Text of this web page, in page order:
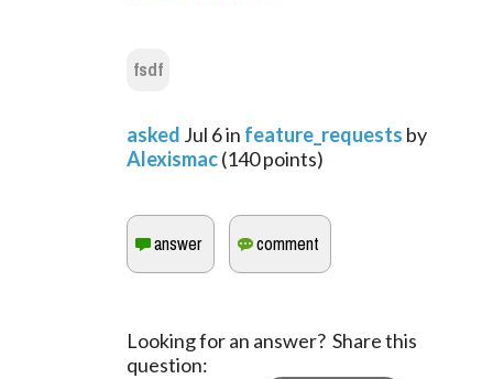
fsdf
asked Jul 6in feature_requests by
Alexismac(140points)
Looking for an answer? Share this
question: